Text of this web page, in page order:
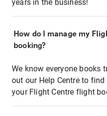
years in the business!
How do I manage my
booking?
We know everyone books
out our Help Centre to
your Flight Centre flight